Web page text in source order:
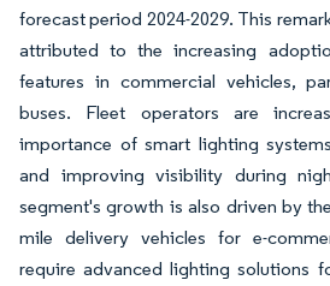
forecast period 2024-2029. This
attributed to the increasing
features in commercial vehicles,
buses. Fleet operators are
importance of smart lighting
and improving visibility during
segment's growth is also driven by
mile delivery vehicles for e-
require advanced lighting solutions